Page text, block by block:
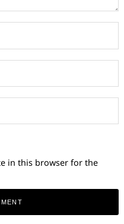
in this browser for the